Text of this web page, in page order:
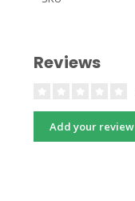
Reviews
Add your review